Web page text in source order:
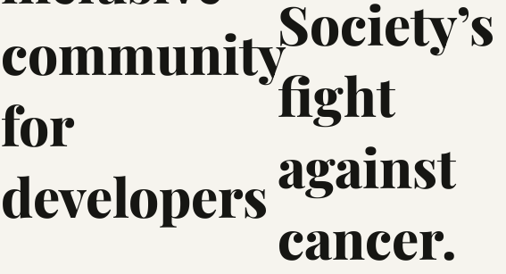
community
for
developers
Society’s
fight
against
cancer.